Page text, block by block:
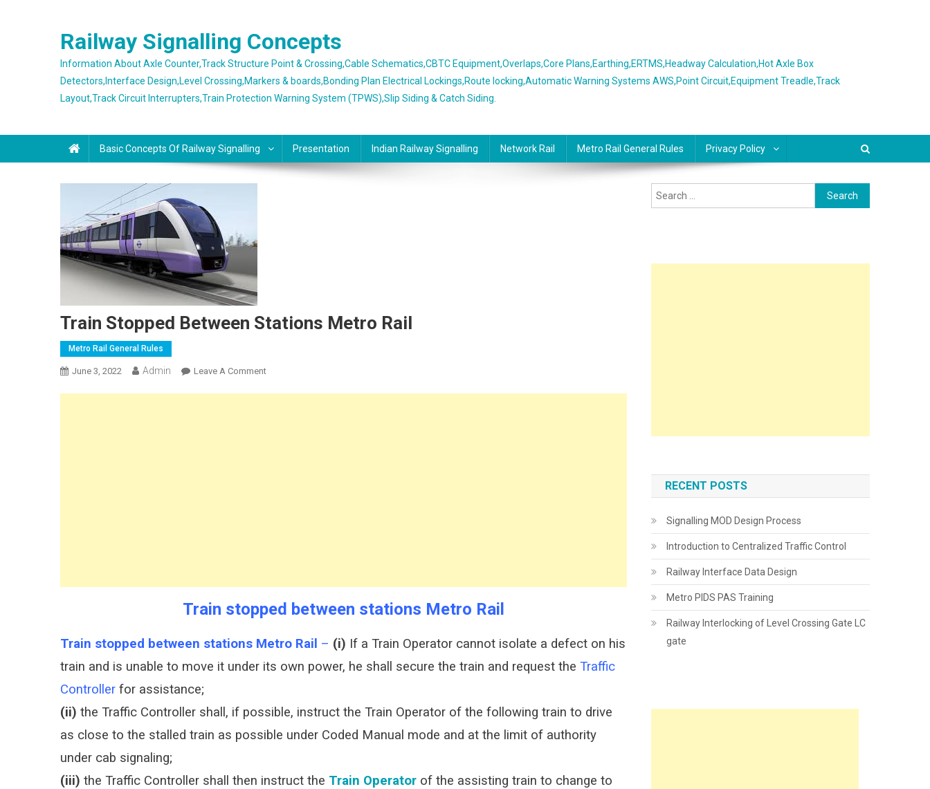
Railway Signalling Concepts
Information About Axle Counter,Track Structure Point & Crossing,Cable Schematics,CBTC Equipment,Overlaps,Core Plans,Earthing,ERTMS,Headway Calculation,Hot Axle Box
Detectors,Interface Design,Level Crossing,Markers & boards,Bonding Plan Electrical Lockings,Route locking,Automatic Warning Systems AWS,Point Circuit,Equipment Treadle,Track
Layout,Track Circuit Interrupters,Train Protection Warning System (TPWS),Slip Siding & Catch Siding.
Basic Concepts Of Railway Signalling Presentation Indian Railway Signalling Network Rail Metro Rail General Rules Privacy Policy
Train Stopped Between Stations Metro Rail
Metro Rail General Rules
June 3, 2022 Admin Leave A CommentOn
Train stopped between stations Metro Rail
Train stopped between stations Metro Rail – (i) If a Train Operator cannot isolate a defect on his
train and is unable to move it under its own power, he shall secure the train and request the Traffic
Controller for assistance;
(ii) the Traffic Controller shall, if possible, instruct the Train Operator of the following train to drive
as close to the stalled train as possible under Coded Manual mode and at the limit of authority
under cab signaling;
(iii) the Traffic Controller shall then instruct the Train Operator of the assisting train to change to
Search
for:
RECENT POSTS
Signalling MOD Design Process
Introduction to Centralized Traffic Control
Railway Interface Data Design
Metro PIDS PAS Training
Railway Interlocking of Level Crossing Gate LC
gate